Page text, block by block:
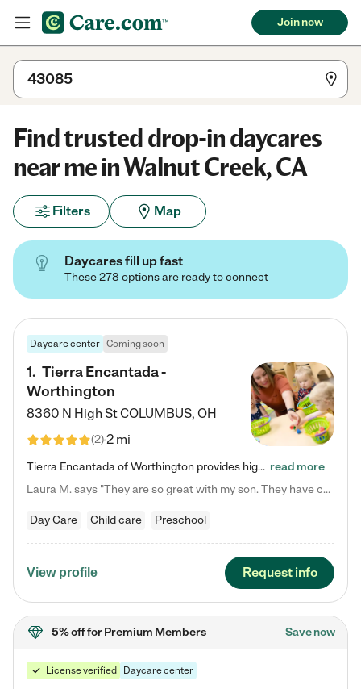
Join now
Find trusted drop-in daycares
near me in Walnut Creek, CA
Filters Map
Daycares fill up fast
These 278 options are ready to connect
Daycare center Coming soon
1. Tierra Encantada -
Worthington
8360 N High StCOLUMBUS, OH
(2)2 mi
Tierra Encantada of Worthington provides high-quality childcare for infants, toddlers, and preschoolers and is conveniently located just off U.S. Route 23 (N High Street), at the intersection with Dillmont Drive. At Tierra, we care for the whole child, nurturing their cognitive development with our research-based curriculum while providing nourishing meals from around the world made from scratch daily. Our Spanish immersion environment allows children to learn Spanish naturally, the way they… read more
Laura M. says "They are so great with my son. They have custom activities. The communication is incredible."
Day Care Child care Preschool
View profile Request info
5% offfor Premium Members Save now
License verified Daycare center